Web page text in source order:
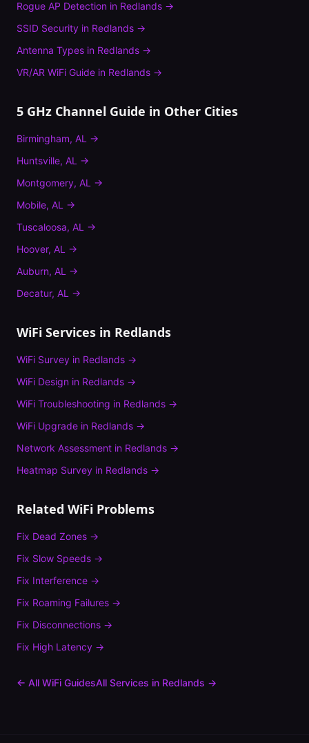
Rogue AP Detection in Redlands →
SSID Security in Redlands →
Antenna Types in Redlands →
VR/AR WiFi Guide in Redlands →
5 GHz Channel Guide in Other Cities
Birmingham, AL →
Huntsville, AL →
Montgomery, AL →
Mobile, AL →
Tuscaloosa, AL →
Hoover, AL →
Auburn, AL →
Decatur, AL →
WiFi Services in Redlands
WiFi Survey in Redlands →
WiFi Design in Redlands →
WiFi Troubleshooting in Redlands →
WiFi Upgrade in Redlands →
Network Assessment in Redlands →
Heatmap Survey in Redlands →
Related WiFi Problems
Fix Dead Zones →
Fix Slow Speeds →
Fix Interference →
Fix Roaming Failures →
Fix Disconnections →
Fix High Latency →
← All WiFi GuidesAll Services in Redlands →